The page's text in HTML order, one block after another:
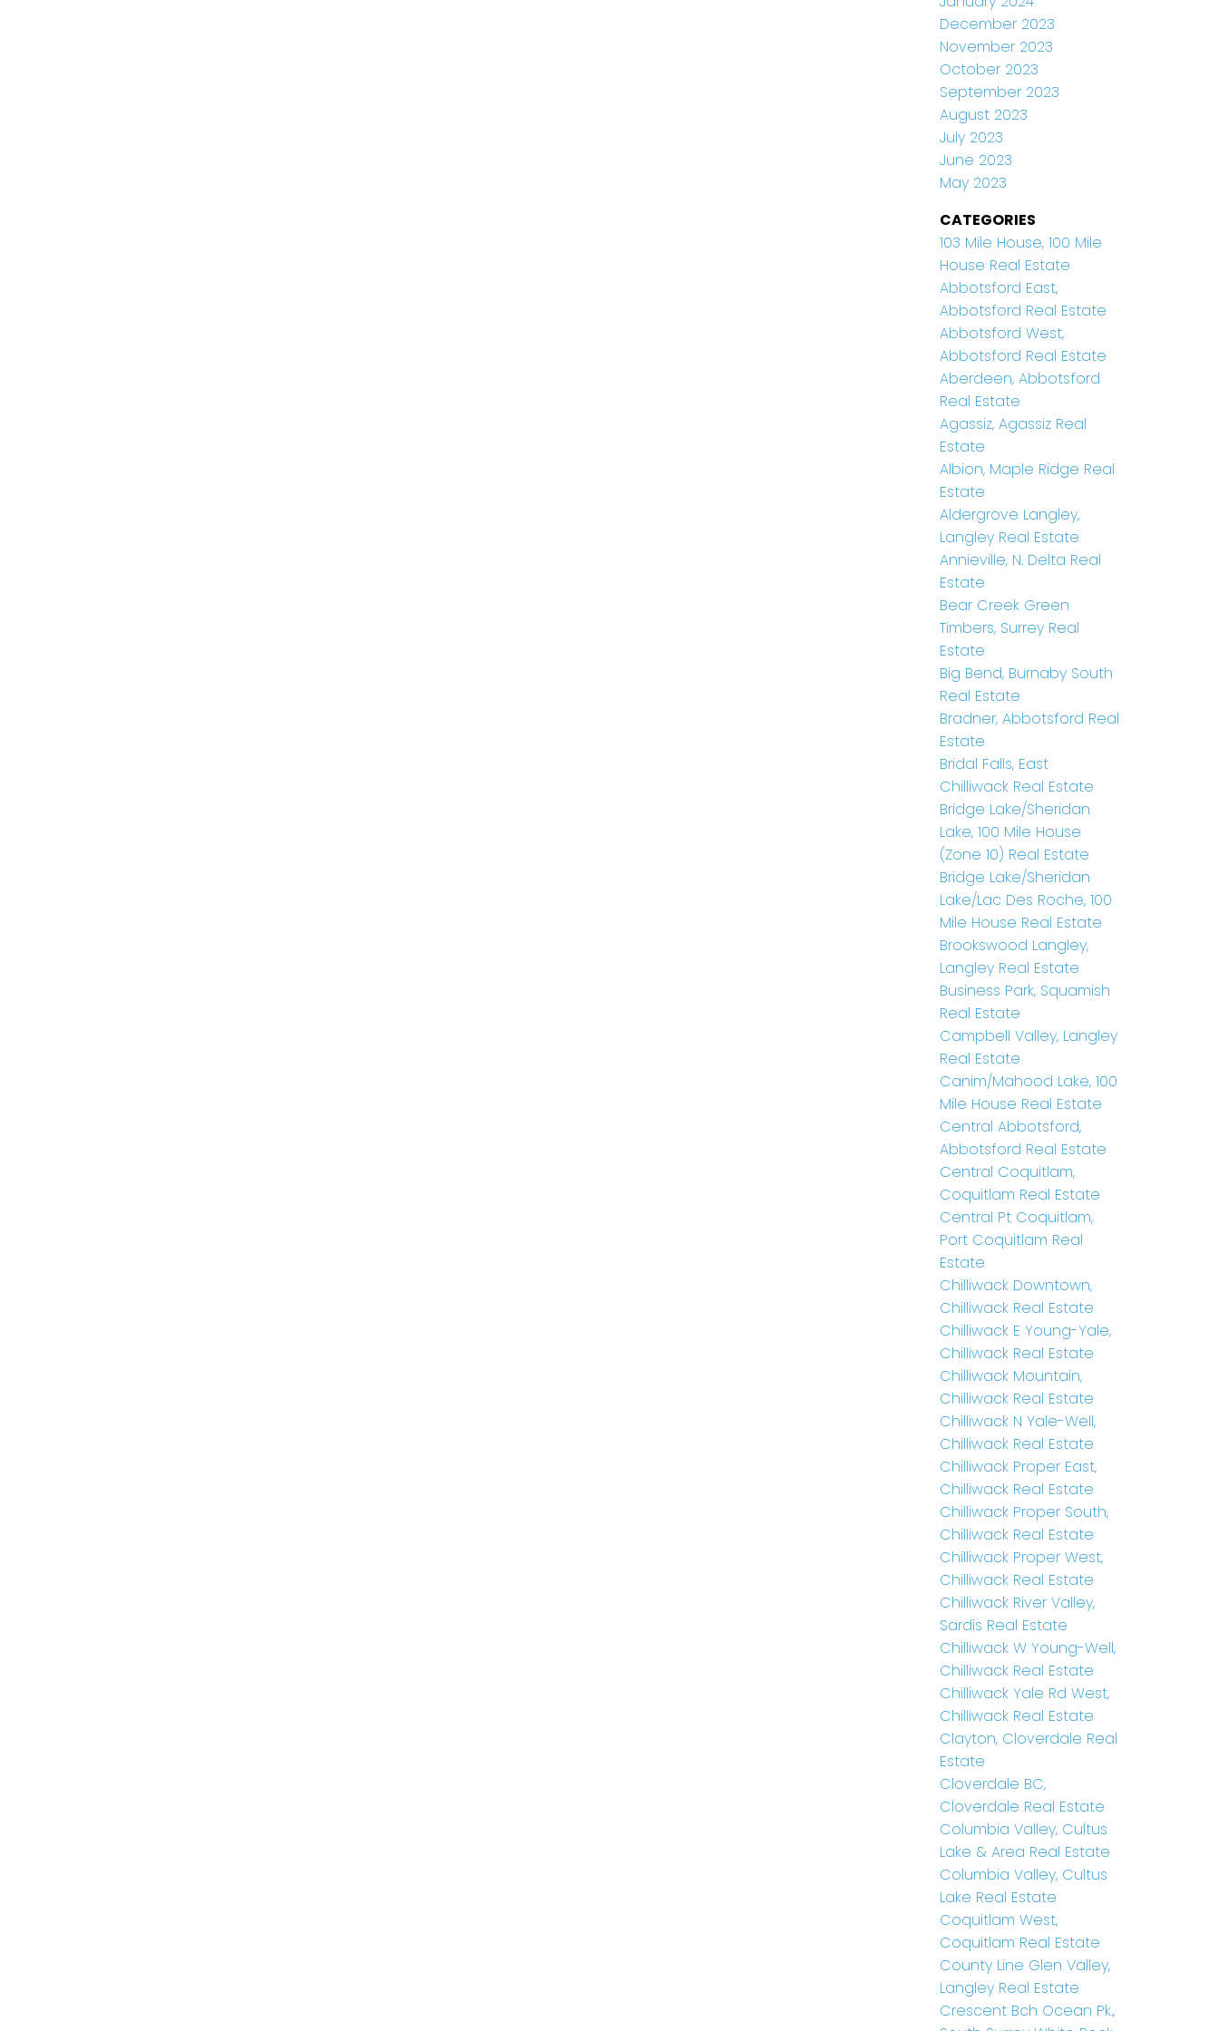
December 2023
November 2023
October 2023
September 2023
August 2023
July 2023
June 2023
May 2023
CATEGORIES
103 Mile House, 100 Mile
House Real Estate
Abbotsford East,
Abbotsford Real Estate
Abbotsford West,
Abbotsford Real Estate
Aberdeen, Abbotsford
Real Estate
Agassiz, Agassiz Real
Estate
Albion, Maple Ridge Real
Estate
Aldergrove Langley,
Langley Real Estate
Annieville, N. Delta Real
Estate
Bear Creek Green
Timbers, Surrey Real
Estate
Big Bend, Burnaby South
Real Estate
Bradner, Abbotsford Real
Estate
Bridal Falls, East
Chilliwack Real Estate
Bridge Lake/Sheridan
Lake, 100 Mile House
(Zone 10) Real Estate
Bridge Lake/Sheridan
Lake/Lac Des Roche, 100
Mile House Real Estate
Brookswood Langley,
Langley Real Estate
Business Park, Squamish
Real Estate
Campbell Valley, Langley
Real Estate
Canim/Mahood Lake, 100
Mile House Real Estate
Central Abbotsford,
Abbotsford Real Estate
Central Coquitlam,
Coquitlam Real Estate
Central Pt Coquitlam,
Port Coquitlam Real
Estate
Chilliwack Downtown,
Chilliwack Real Estate
Chilliwack E Young-Yale,
Chilliwack Real Estate
Chilliwack Mountain,
Chilliwack Real Estate
Chilliwack N Yale-Well,
Chilliwack Real Estate
Chilliwack Proper East,
Chilliwack Real Estate
Chilliwack Proper South,
Chilliwack Real Estate
Chilliwack Proper West,
Chilliwack Real Estate
Chilliwack River Valley,
Sardis Real Estate
Chilliwack W Young-Well,
Chilliwack Real Estate
Chilliwack Yale Rd West,
Chilliwack Real Estate
Clayton, Cloverdale Real
Estate
Cloverdale BC,
Cloverdale Real Estate
Columbia Valley, Cultus
Lake & Area Real Estate
Columbia Valley, Cultus
Lake Real Estate
Coquitlam West,
Coquitlam Real Estate
County Line Glen Valley,
Langley Real Estate
Crescent Bch Ocean Pk.,